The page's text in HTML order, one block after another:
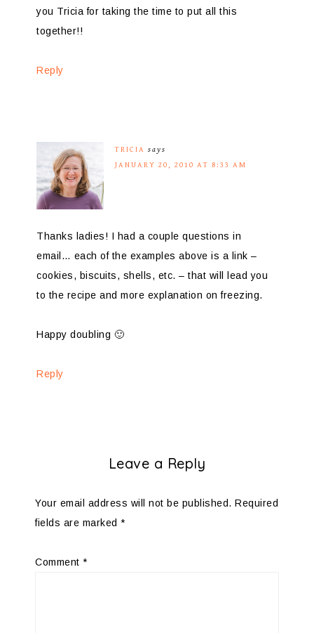
you Tricia for taking the time to put all this
together!!
Reply
TRICIA says
JANUARY 20, 2010 AT 8:33 AM
Thanks ladies! I had a couple questions in
email… each of the examples above is a link –
cookies, biscuits, shells, etc. – that will lead you
to the recipe and more explanation on freezing.
Happy doubling 🙂
Reply
Leave a Reply
Your email address will not be published. Required
fields are marked *
Comment *